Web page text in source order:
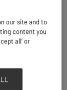
our site and to
content you
all’ or